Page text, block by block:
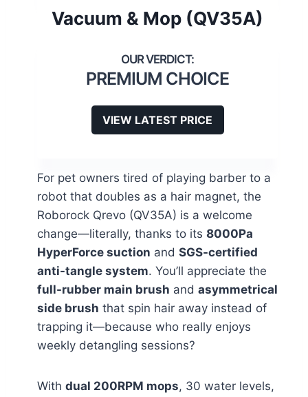
Vacuum & Mop (QV35A)
PREMIUM CHOICE
VIEW LATEST PRICE
For pet owners tired of playing barber to a
robot that doubles as a hair magnet, the
Roborock Qrevo (QV35A) is a welcome
change—literally, thanks to its 8000Pa
HyperForce suction and SGS-certified
anti-tangle system. You’ll appreciate the
full-rubber main brush and asymmetrical
side brush that spin hair away instead of
trapping it—because who really enjoys
weekly detangling sessions?
With dual 200RPM mops, 30 water levels,